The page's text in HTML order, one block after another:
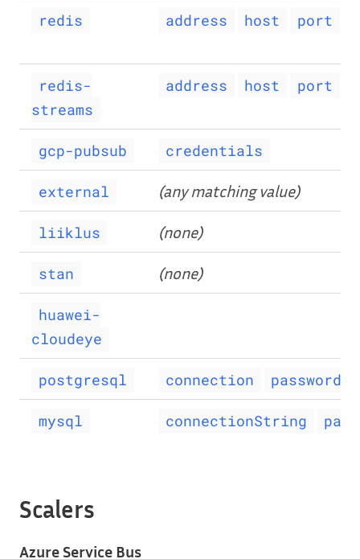
redis address host port
redis-
streams
address host port
gcp-pubsub credentials
external (any matching value)
liiklus (none)
stan (none)
huawei-
cloudeye
postgresql connection password
mysql connectionString
Scalers
Azure Service Bus